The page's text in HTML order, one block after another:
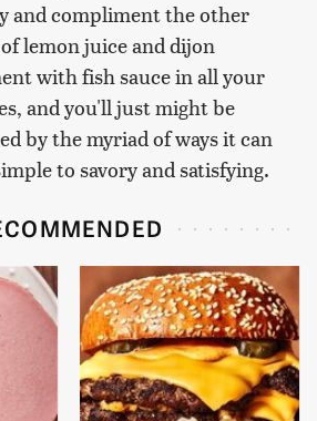
and compliment the other
lemon juice and dijon
with fish sauce in all your
and you'll just might be
by the myriad of ways it can
to savory and satisfying.